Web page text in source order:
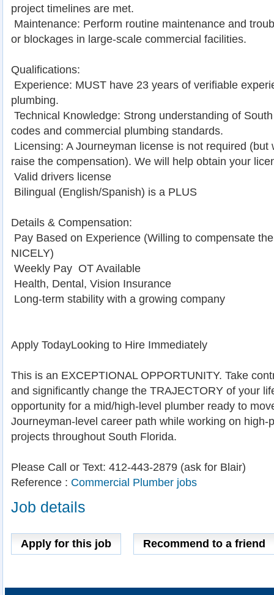
project timelines are met.
 Maintenance: Perform routine maintenance and
or blockages in large-scale commercial facilities.
Qualifications:
 Experience: MUST have 23 years of verifiable
plumbing.
 Technical Knowledge: Strong understanding of
codes and commercial plumbing standards.
 Licensing: A Journeyman license is not required
raise the compensation). We will help obtain your
 Valid drivers license
 Bilingual (English/Spanish) is a PLUS
Details & Compensation:
 Pay Based on Experience (Willing to compensate
NICELY)
 Weekly Pay  OT Available
 Health, Dental, Vision Insurance
 Long-term stability with a growing company
Apply TodayLooking to Hire Immediately
This is an EXCEPTIONAL OPPORTUNITY. Take
and significantly change the TRAJECTORY of your
opportunity for a mid/high-level plumber ready to
Journeyman-level career path while working on high-
projects throughout South Florida.
Please Call or Text: 412-443-2879 (ask for Blair)
Reference : Commercial Plumber jobs
Job details
Apply for this job Recommend to a friend